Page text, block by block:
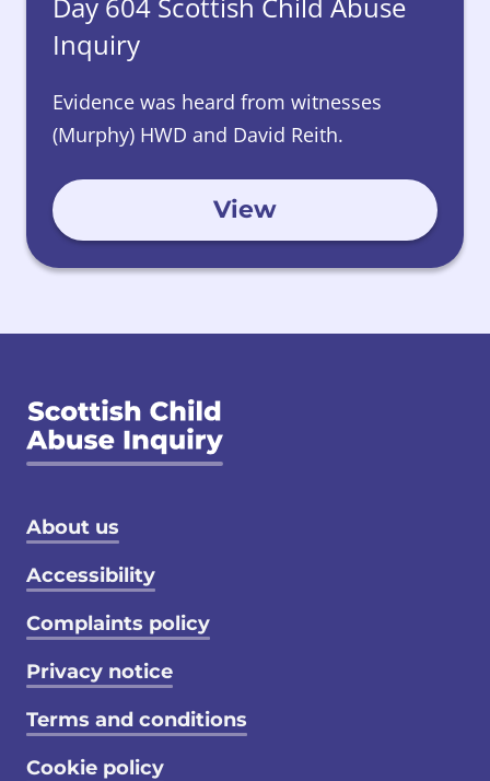
Day 604 Scottish Child Abuse
Inquiry
Evidence was heard from witnesses
(Murphy) HWD and David Reith.
View
Footer menu
About us
Accessibility
Complaints policy
Privacy notice
Terms and conditions
Cookie policy